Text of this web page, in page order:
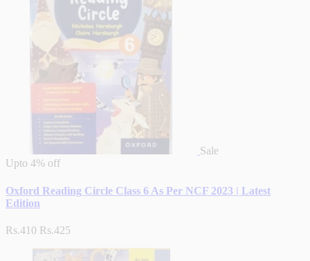
Sale
Upto 4% off
Oxford Reading Circle Class 6 As Per NCF 2023 | Latest
Edition
Rs.410 Rs.425